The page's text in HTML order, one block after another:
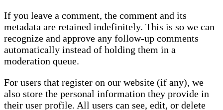
If you leave a comment, the comment and its
metadata are retained indefinitely. This is so we can
recognize and approve any follow-up comments
automatically instead of holding them in a
moderation queue.
For users that register on our website (if any), we
also store the personal information they provide in
their user profile. All users can see, edit, or delete